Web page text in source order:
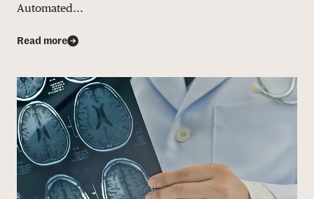
Automated...
Read more